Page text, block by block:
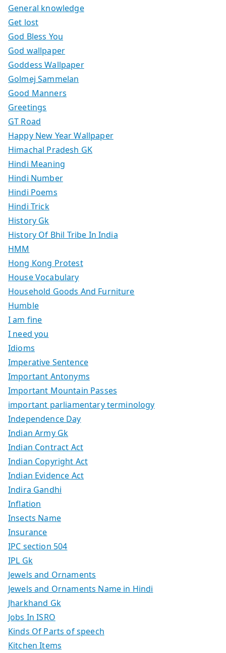
General knowledge
Get lost
God Bless You
God wallpaper
Goddess Wallpaper
Golmej Sammelan
Good Manners
Greetings
GT Road
Happy New Year Wallpaper
Himachal Pradesh GK
Hindi Meaning
Hindi Number
Hindi Poems
Hindi Trick
History Gk
History Of Bhil Tribe In India
HMM
Hong Kong Protest
House Vocabulary
Household Goods And Furniture
Humble
I am fine
I need you
Idioms
Imperative Sentence
Important Antonyms
Important Mountain Passes
important parliamentary terminology
Independence Day
Indian Army Gk
Indian Contract Act
Indian Copyright Act
Indian Evidence Act
Indira Gandhi
Inflation
Insects Name
Insurance
IPC section 504
IPL Gk
Jewels and Ornaments
Jewels and Ornaments Name in Hindi
Jharkhand Gk
Jobs In ISRO
Kinds Of Parts of speech
Kitchen Items